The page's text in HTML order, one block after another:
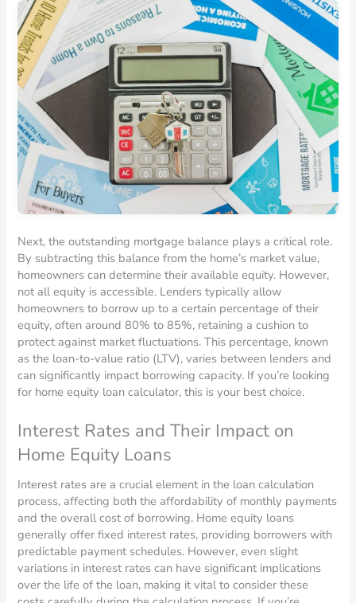
Next, the outstanding mortgage balance plays a critical role.
By subtracting this balance from the home’s market value,
homeowners can determine their available equity. However,
not all equity is accessible. Lenders typically allow
homeowners to borrow up to a certain percentage of their
equity, often around 80% to 85%, retaining a cushion to
protect against market fluctuations. This percentage, known
as the loan-to-value ratio (LTV), varies between lenders and
can significantly impact borrowing capacity. If you’re looking
for home equity loan calculator, this is your best choice.
Interest Rates and Their Impact on
Home Equity Loans
Interest rates are a crucial element in the loan calculation
process, affecting both the affordability of monthly payments
and the overall cost of borrowing. Home equity loans
generally offer fixed interest rates, providing borrowers with
predictable payment schedules. However, even slight
variations in interest rates can have significant implications
over the life of the loan, making it vital to consider these